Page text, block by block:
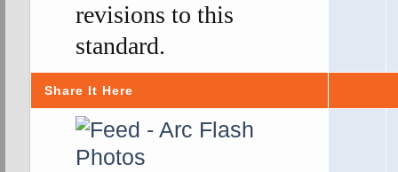
revisions to this
standard.
Share It Here